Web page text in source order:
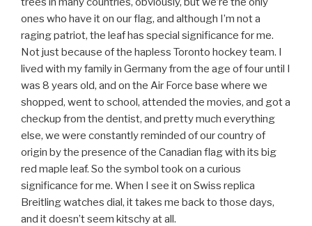
ones who have it on our flag, and although I’m not a
raging patriot, the leaf has special significance for me.
Not just because of the hapless Toronto hockey team. I
lived with my family in Germany from the age of four until I
was 8 years old, and on the Air Force base where we
shopped, went to school, attended the movies, and got a
checkup from the dentist, and pretty much everything
else, we were constantly reminded of our country of
origin by the presence of the Canadian flag with its big
red maple leaf. So the symbol took on a curious
significance for me. When I see it on Swiss replica
Breitling watches dial, it takes me back to those days,
and it doesn’t seem kitschy at all.